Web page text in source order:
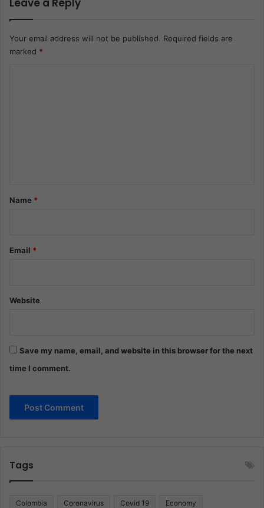
Your email address will not be published. Required fields are
marked *
*Name *
Email *
Website
Save my name, email, and website in this browser for the next
time I comment.
Tags
Colombia Coronavirus Covid 19 Economy